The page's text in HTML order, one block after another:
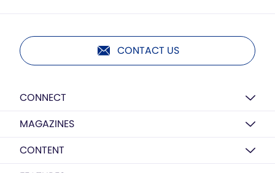
CONTACT US
CONNECT
MAGAZINES
CONTENT